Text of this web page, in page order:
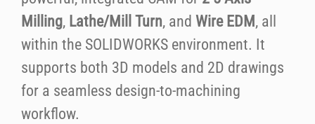
Milling, Lathe/Mill Turn, and Wire EDM , all
within the SOLIDWORKS environment. It
supports both 3D models and 2D drawings
for a seamless design-to-machining
workflow.